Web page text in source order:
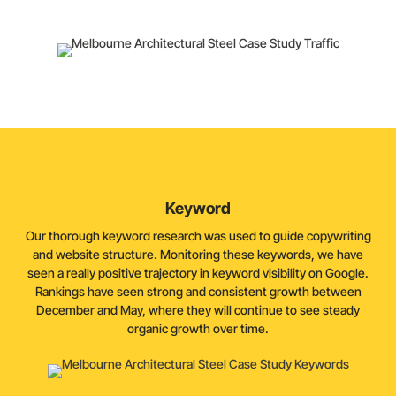
Keyword
Our thorough keyword research was used to guide copywriting
and website structure. Monitoring these keywords, we have
seen a really positive trajectory in keyword visibility on Google.
Rankings have seen strong and consistent growth between
December and May, where they will continue to see steady
organic growth over time.